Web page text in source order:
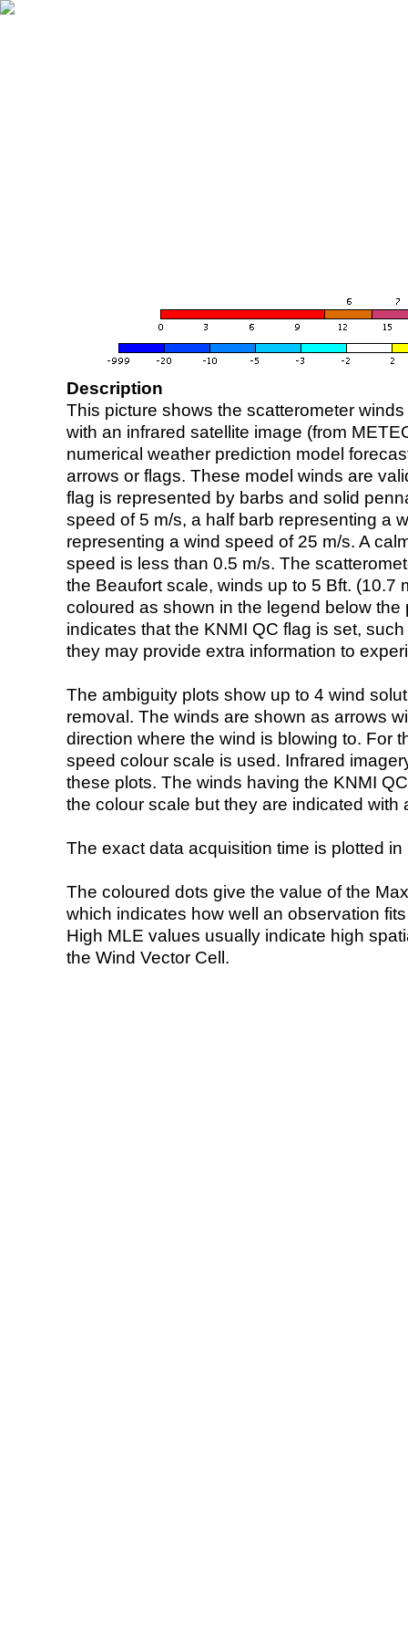
Description
This picture shows the scatterometer
with an infrared satellite image (from
numerical weather prediction model
arrows or flags. These model winds are
flag is represented by barbs and solid
speed of 5 m/s, a half barb representing a
representing a wind speed of 25 m/s. A
speed is less than 0.5 m/s. The
the Beaufort scale, winds up to 5 Bft. (10.7
coloured as shown in the legend below the
indicates that the KNMI QC flag is set,
they may provide extra information to
The ambiguity plots show up to 4 wind
removal. The winds are shown as arrows
direction where the wind is blowing to. For
speed colour scale is used. Infrared
these plots. The winds having the KNMI
the colour scale but they are indicated with
The exact data acquisition time is plotted
The coloured dots give the value of the
which indicates how well an observation
High MLE values usually indicate high
the Wind Vector Cell.